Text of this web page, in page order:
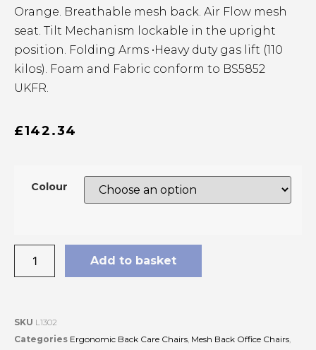
Orange. Breathable mesh back. Air Flow mesh
seat. Tilt Mechanism lockable in the upright
position. Folding Arms •Heavy duty gas lift (110
kilos). Foam and Fabric conform to BS5852
UKFR.
£142.34
Colour
Add to basket
SKU L1302
Categories Ergonomic Back Care Chairs, Mesh Back Office Chairs,